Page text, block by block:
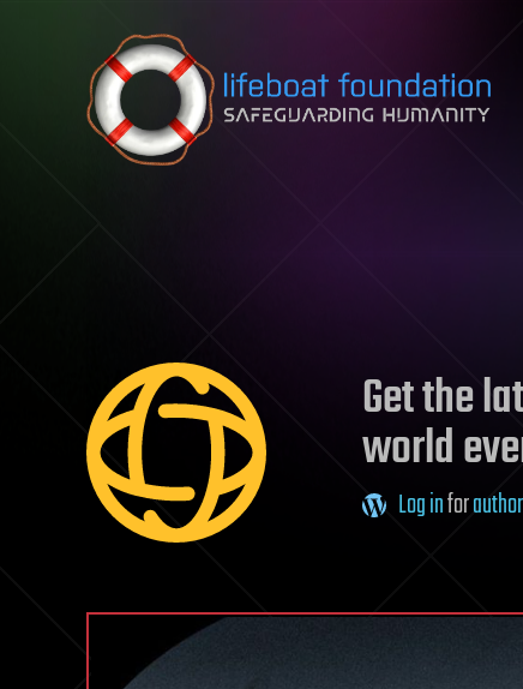
Skip to content
Get the
world
Log infor